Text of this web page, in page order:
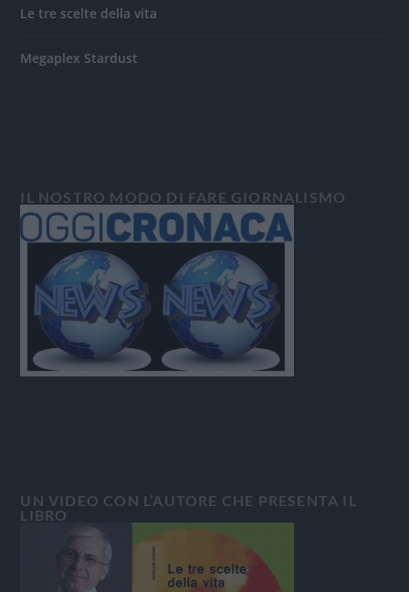
Le tre scelte della vita
Megaplex Stardust
IL NOSTRO MODO DI FARE GIORNALISMO
UN VIDEO CON L’AUTORE CHE PRESENTA IL
LIBRO